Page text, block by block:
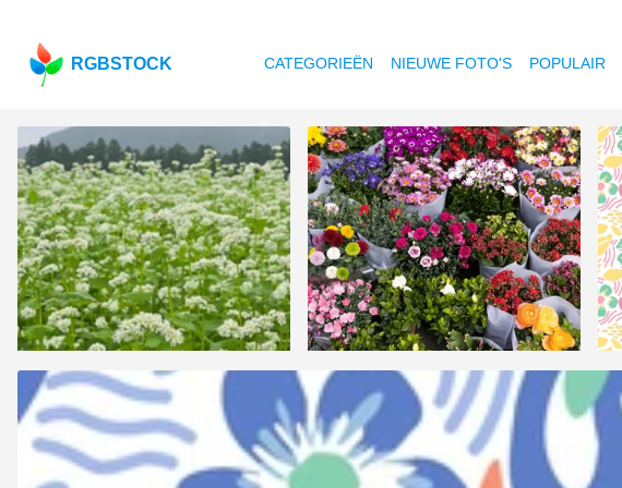
RGBSTOCK CATEGORIEËN NIEUWE FOTO'S POPULAIR